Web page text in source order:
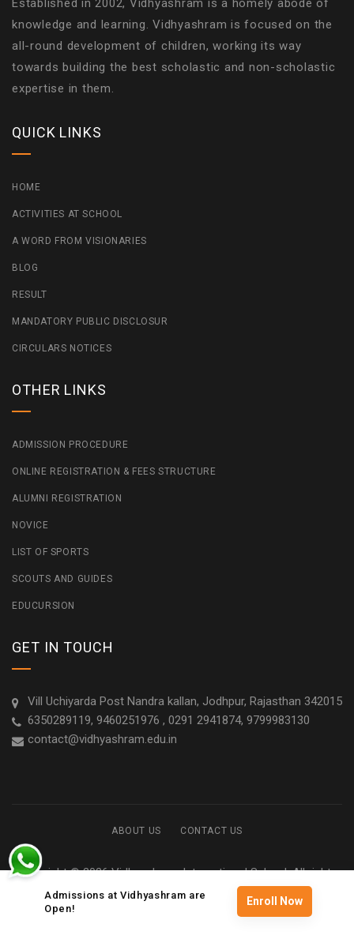
Established in 2002, Vidhyashram is a homely abode of
knowledge and learning. Vidhyashram is focused on the
all-round development of children, working its way
towards building the best scholastic and non-scholastic
expertise in them.
QUICK LINKS
HOME
ACTIVITIES AT SCHOOL
A WORD FROM VISIONARIES
BLOG
RESULT
MANDATORY PUBLIC DISCLOSUR
CIRCULARS NOTICES
OTHER LINKS
ADMISSION PROCEDURE
ONLINE REGISTRATION & FEES STRUCTURE
ALUMNI REGISTRATION
NOVICE
LIST OF SPORTS
SCOUTS AND GUIDES
EDUCURSION
GET IN TOUCH
Vill Uchiyarda Post Nandra kallan, Jodhpur, Rajasthan 342015
6350289119, 9460251976 , 0291 2941874, 9799983130
contact@vidhyashram.edu.in
ABOUT US CONTACT US
Copyright © 2026 Vidhyashram International School. All rights
reserved
Admissions at Vidhyashram are
Open!
Enroll Now